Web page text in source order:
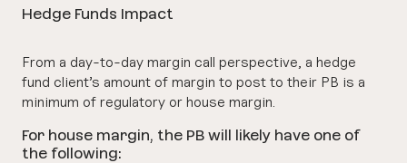
Hedge Funds Impact
From a day-to-day margin call perspective, a hedge
fund client’s amount of margin to post to their PB is a
minimum of regulatory or house margin.
For house margin, the PB will likely have one of
the following: